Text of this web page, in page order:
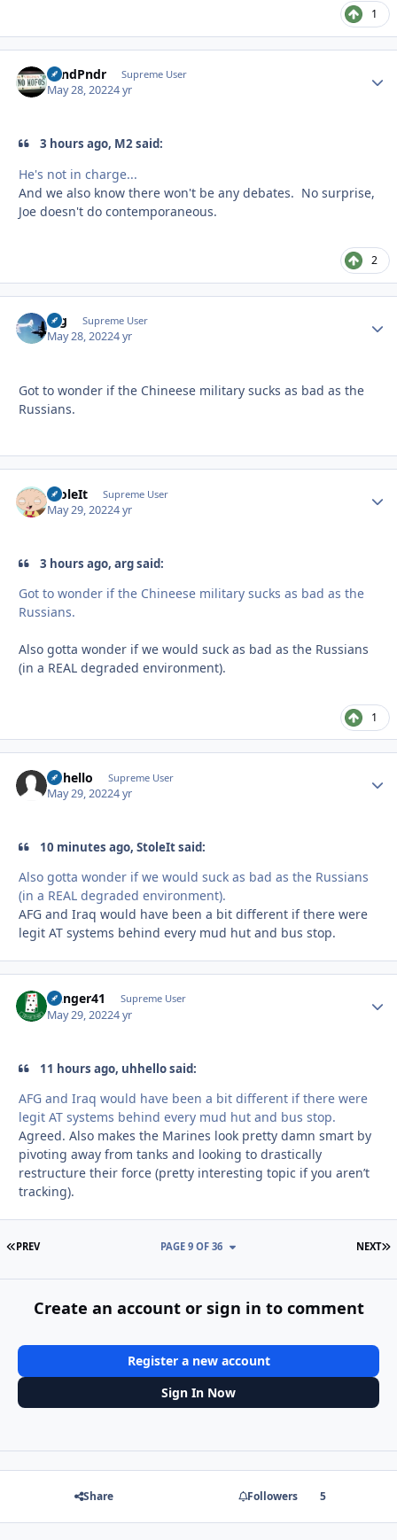
1
GrndPndr Supreme User
May 28, 20224 yr
3 hours ago, M2 said:
He's not in charge...
And we also know there won't be any debates. No surprise,
Joe doesn't do contemporaneous.
2
arg Supreme User
May 28, 20224 yr
Got to wonder if the Chineese military sucks as bad as the
Russians.
StoleIt Supreme User
May 29, 20224 yr
3 hours ago, arg said:
Got to wonder if the Chineese military sucks as bad as the
Russians.
Also gotta wonder if we would suck as bad as the Russians
(in a REAL degraded environment).
1
uhhello Supreme User
May 29, 20224 yr
10 minutes ago, StoleIt said:
Also gotta wonder if we would suck as bad as the Russians
(in a REAL degraded environment).
AFG and Iraq would have been a bit different if there were
legit AT systems behind every mud hut and bus stop.
Danger41 Supreme User
May 29, 20224 yr
11 hours ago, uhhello said:
AFG and Iraq would have been a bit different if there were
legit AT systems behind every mud hut and bus stop.
Agreed. Also makes the Marines look pretty damn smart by
pivoting away from tanks and looking to drastically
restructure their force (pretty interesting topic if you aren’t
tracking).
FIRST PAGE
PREV NEXT
PAGE 9 OF 36
Create an account or sign in to comment
Register a new account
Sign In Now
Share Followers 5